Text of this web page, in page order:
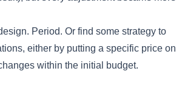
Period. Or find some strategy to
either by putting a specific price on
within the initial budget.